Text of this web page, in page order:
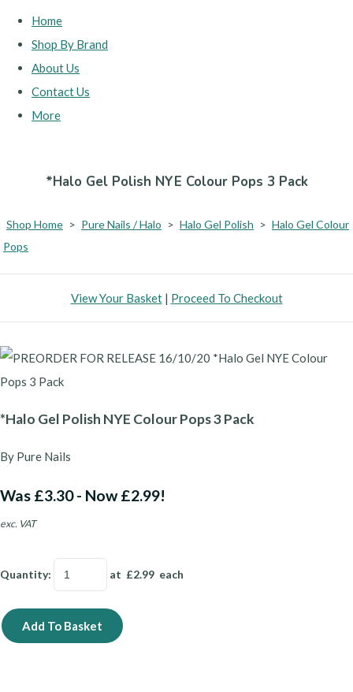
Home
Shop By Brand
About Us
Contact Us
More
*Halo Gel Polish NYE Colour Pops 3 Pack
Shop Home > Pure Nails / Halo > Halo Gel Polish > Halo Gel Colour
Pops
View Your Basket| Proceed To Checkout
*Halo Gel Polish NYE Colour Pops 3 Pack
By Pure Nails
Was £3.30- Now £2.99!
exc. VAT
Quantity: at £2.99 each
Add To Basket